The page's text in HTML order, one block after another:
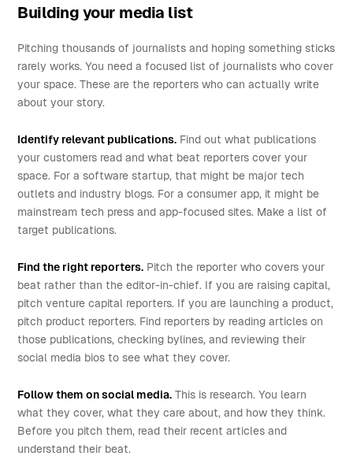
Building your media list
Pitching thousands of journalists and hoping something sticks
rarely works. You need a focused list of journalists who cover
your space. These are the reporters who can actually write
about your story.
Identify relevant publications. Find out what publications
your customers read and what beat reporters cover your
space. For a software startup, that might be major tech
outlets and industry blogs. For a consumer app, it might be
mainstream tech press and app-focused sites. Make a list of
target publications.
Find the right reporters. Pitch the reporter who covers your
beat rather than the editor-in-chief. If you are raising capital,
pitch venture capital reporters. If you are launching a product,
pitch product reporters. Find reporters by reading articles on
those publications, checking bylines, and reviewing their
social media bios to see what they cover.
Follow them on social media. This is research. You learn
what they cover, what they care about, and how they think.
Before you pitch them, read their recent articles and
understand their beat.